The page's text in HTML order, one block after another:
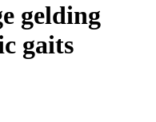
gelding
gaits